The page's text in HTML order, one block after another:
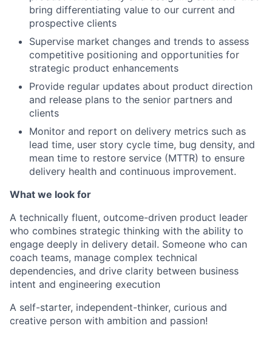
bring differentiating value to our current and
prospective clients
Supervise market changes and trends to assess
competitive positioning and opportunities for
strategic product enhancements
Provide regular updates about product direction
and release plans to the senior partners and
clients
Monitor and report on delivery metrics such as
lead time, user story cycle time, bug density, and
mean time to restore service (MTTR) to ensure
delivery health and continuous improvement.
What we look for
A technically fluent, outcome-driven product leader
who combines strategic thinking with the ability to
engage deeply in delivery detail. Someone who can
coach teams, manage complex technical
dependencies, and drive clarity between business
intent and engineering execution
A self-starter, independent-thinker, curious and
creative person with ambition and passion!